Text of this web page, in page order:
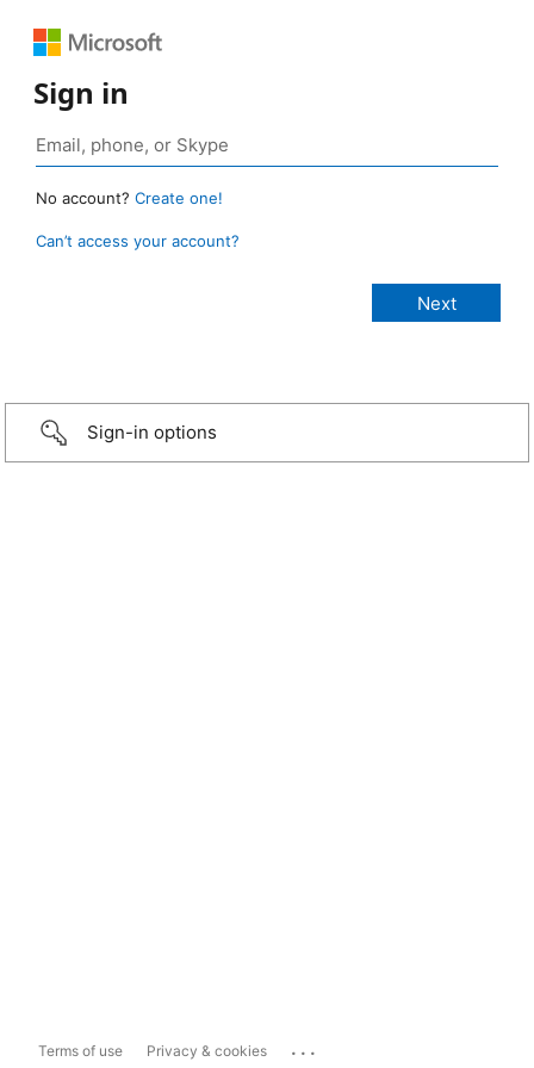
Sign in
No account? Create one!
Can’t access your account?
Sign-in options
Terms of use Privacy & cookies ...